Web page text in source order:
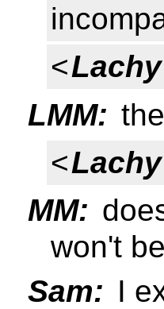
<Lachy
LMM:
<Lachy
MM:
won't
Sam: I